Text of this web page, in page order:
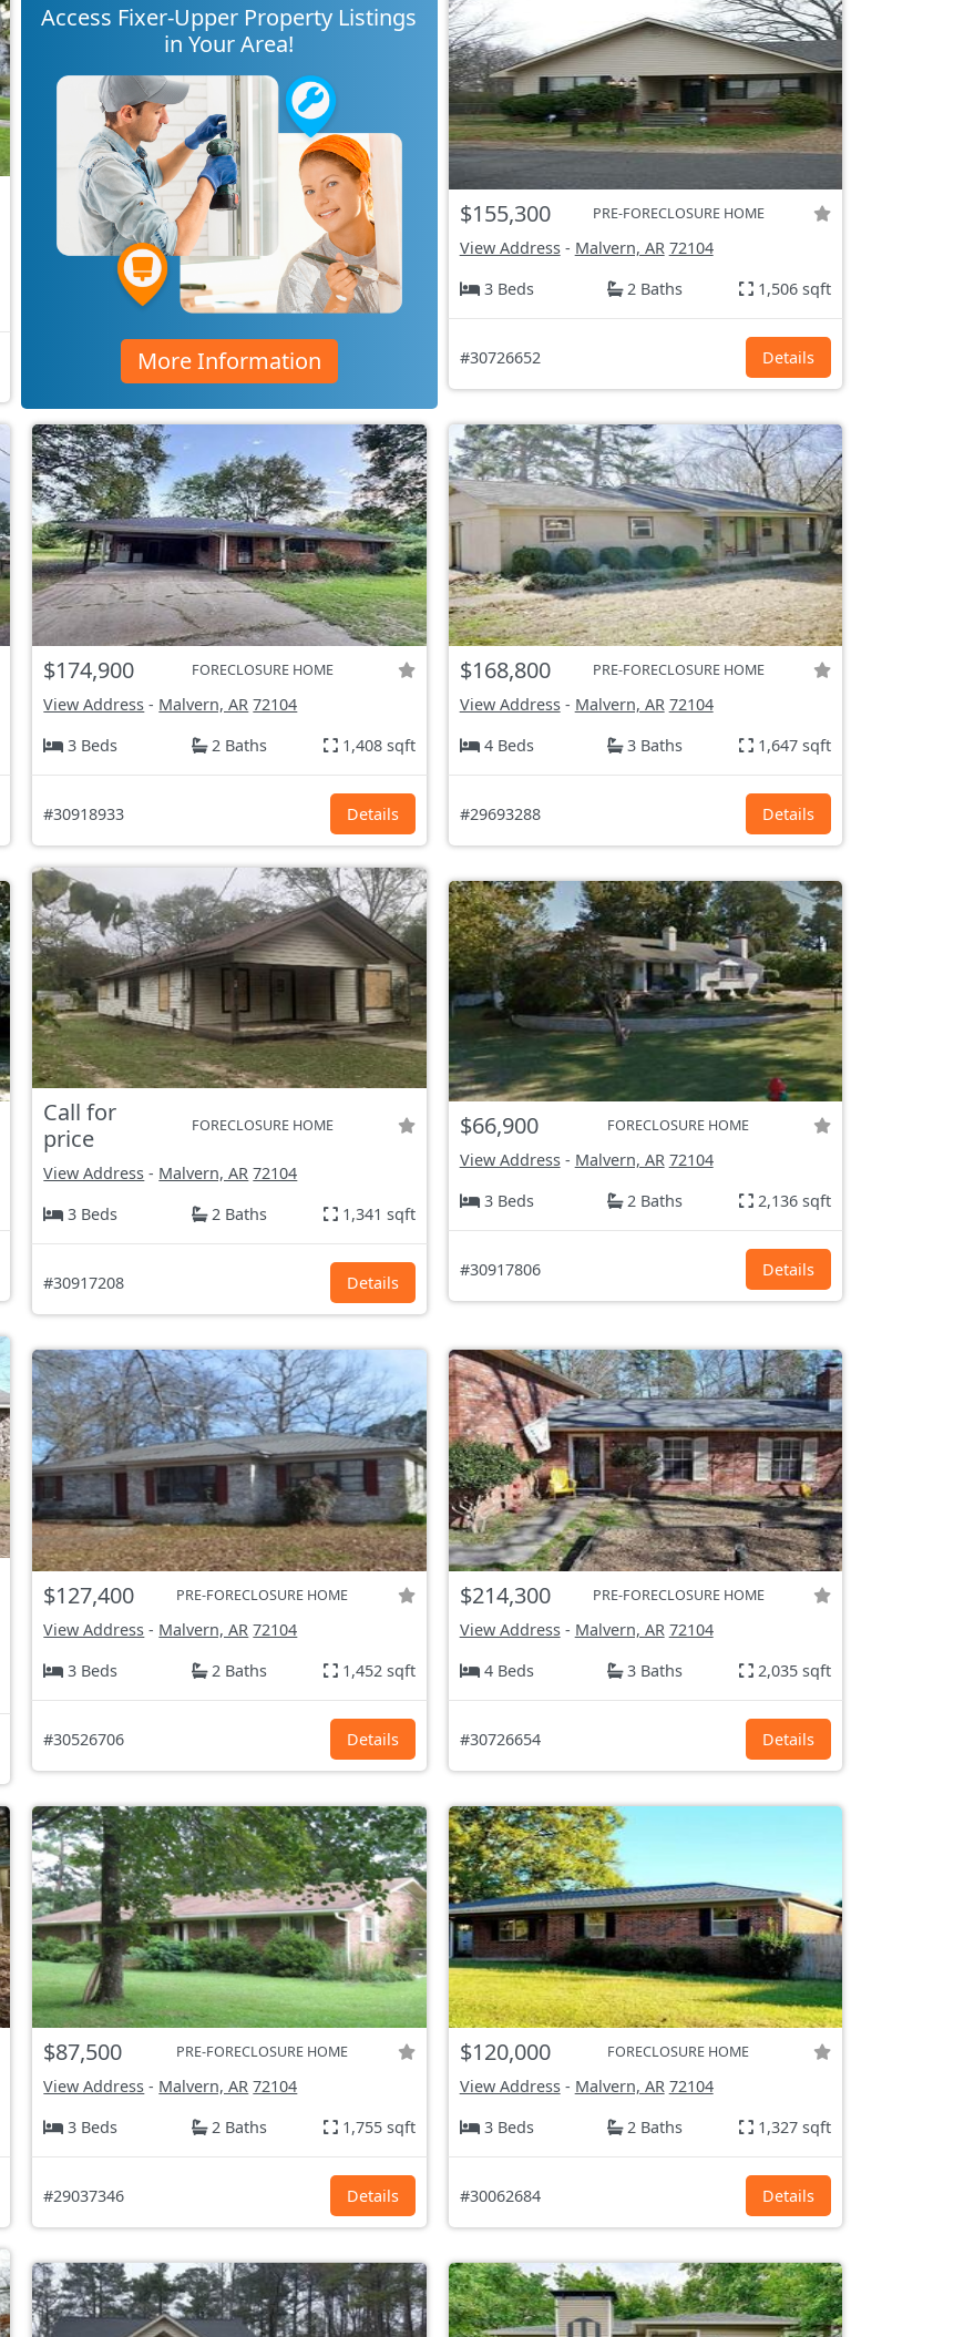
Access Fixer-Upper Property Listings
in Your Area!
More Information
$155,300 PRE-FORECLOSURE HOME
View Address- Malvern, AR 72104
3 Beds
2 Baths 1,506 sqft
#30726652 Details
$174,900 FORECLOSURE HOME
View Address - Malvern, AR 72104
3 Beds
2 Baths 1,408 sqft
#30918933 Details
$168,800 PRE-FORECLOSURE HOME
View Address- Malvern, AR 72104
4 Beds
3 Baths 1,647 sqft
#29693288 Details
Call for
price
FORECLOSURE HOME
View Address - Malvern, AR 72104
3 Beds
2 Baths 1,341 sqft
#30917208 Details
$66,900 FORECLOSURE HOME
View Address- Malvern, AR 72104
3 Beds
2 Baths 2,136 sqft
#30917806 Details
$127,400 PRE-FORECLOSURE HOME
View Address - Malvern, AR 72104
3 Beds
2 Baths 1,452 sqft
#30526706 Details
$214,300 PRE-FORECLOSURE HOME
View Address- Malvern, AR 72104
4 Beds
3 Baths 2,035 sqft
#30726654 Details
$87,500 PRE-FORECLOSURE HOME
View Address - Malvern, AR 72104
3 Beds
2 Baths 1,755 sqft
#29037346 Details
$120,000 FORECLOSURE HOME
View Address- Malvern, AR 72104
3 Beds
2 Baths 1,327 sqft
#30062684 Details